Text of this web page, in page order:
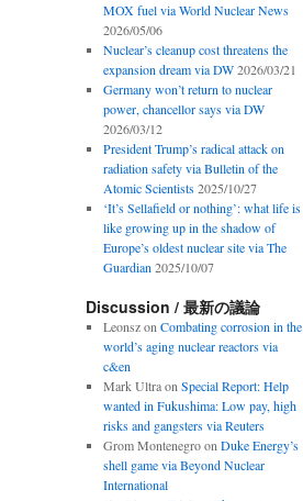
MOX fuel via World Nuclear News
2026/05/06
Nuclear’s cleanup cost threatens the
expansion dream via DW 2026/03/21
Germany won’t return to nuclear
power, chancellor says via DW
2026/03/12
President Trump’s radical attack on
radiation safety via Bulletin of the
Atomic Scientists 2025/10/27
‘It’s Sellafield or nothing’: what life is
like growing up in the shadow of
Europe’s oldest nuclear site via The
Guardian 2025/10/07
Discussion / 最新の議論
Leonszon Combating corrosion in the
world’s aging nuclear reactors via
c&en
Mark Ultraon Special Report: Help
wanted in Fukushima: Low pay, high
risks and gangsters via Reuters
Grom Montenegroon Duke Energy’s
shell game via Beyond Nuclear
International